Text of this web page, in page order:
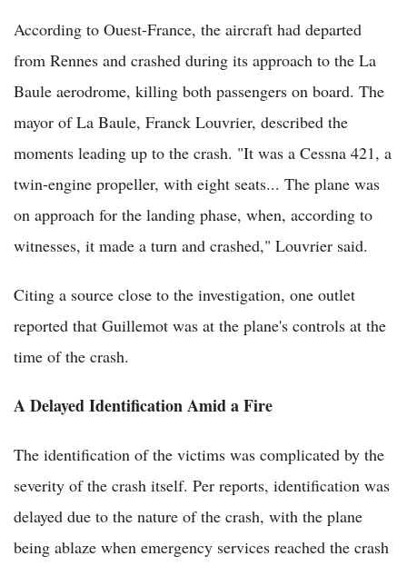
According to Ouest-France, the aircraft had departed
from Rennes and crashed during its approach to the La
Baule aerodrome, killing both passengers on board. The
mayor of La Baule, Franck Louvrier, described the
moments leading up to the crash. "It was a Cessna 421, a
twin-engine propeller, with eight seats... The plane was
on approach for the landing phase, when, according to
witnesses, it made a turn and crashed," Louvrier said.
Citing a source close to the investigation, one outlet
reported that Guillemot was at the plane's controls at the
time of the crash.
A Delayed Identification Amid a Fire
The identification of the victims was complicated by the
severity of the crash itself. Per reports, identification was
delayed due to the nature of the crash, with the plane
being ablaze when emergency services reached the crash